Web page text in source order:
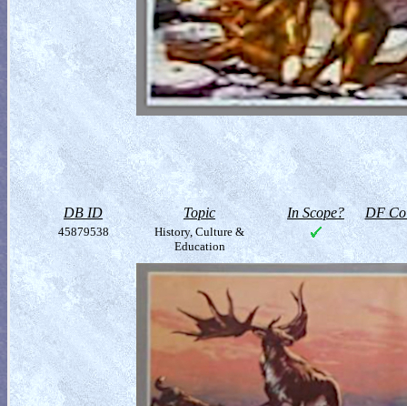
DB ID Topic In Scope? DF
45879538
History, Culture &
Education